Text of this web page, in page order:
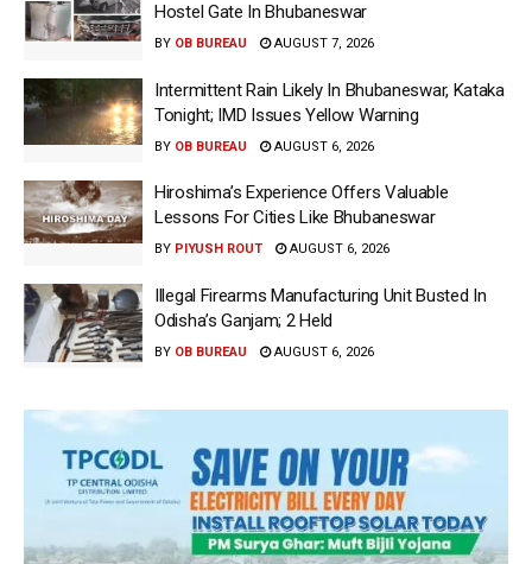
Hostel Gate In Bhubaneswar
BY OB BUREAU AUGUST 7, 2026
Intermittent Rain Likely In Bhubaneswar, Kataka
Tonight; IMD Issues Yellow Warning
BY OB BUREAU AUGUST 6, 2026
Hiroshima’s Experience Offers Valuable
Lessons For Cities Like Bhubaneswar
BY PIYUSH ROUT AUGUST 6, 2026
Illegal Firearms Manufacturing Unit Busted In
Odisha’s Ganjam; 2 Held
BY OB BUREAU AUGUST 6, 2026